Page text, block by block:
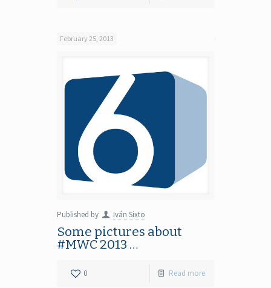
February 25, 2013
Published by Iván Sixto
Some pictures about
#MWC 2013 …
0 Read more